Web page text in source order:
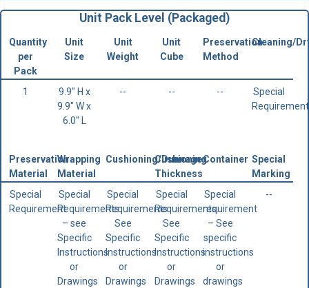
Unit Pack Level (Packaged)
Quantity
per
Pack
Unit
Size
Unit
Weight
Unit
Cube
Preservation
Method
Cleaning/
1
9.9" H x
9.9" W x
6.0" L
-- -- --
Special
Preservation
Material
Wrapping
Material
Cushioning/Dunnage
Cushioning
Thickness
Container Special
Marking
Special
Requirement
Special
Requirements
– see
Specific
Instructions
or
Drawings
Special
Requirements.
See
Specific
Instructions
or
Drawings
Special
Requirements.
See
Specific
Instructions
or
Drawings
Special
requirement
– See
specific
instructions
or
drawings
--